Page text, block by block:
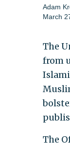
Adam
March
The
from
The